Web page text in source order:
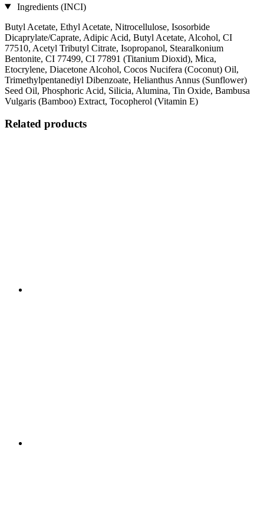
Ingredients (INCI)
Butyl Acetate, Ethyl Acetate, Nitrocellulose, Isosorbide
Dicaprylate/Caprate, Adipic Acid, Butyl Acetate, Alcohol, CI
77510, Acetyl Tributyl Citrate, Isopropanol, Stearalkonium
Bentonite, CI 77499, CI 77891 (Titanium Dioxid), Mica,
Etocrylene, Diacetone Alcohol, Cocos Nucifera (Coconut) Oil,
Trimethylpentanediyl Dibenzoate, Helianthus Annus (Sunflower)
Seed Oil, Phosphoric Acid, Silicia, Alumina, Tin Oxide, Bambusa
Vulgaris (Bamboo) Extract, Tocopherol (Vitamin E)
Related products